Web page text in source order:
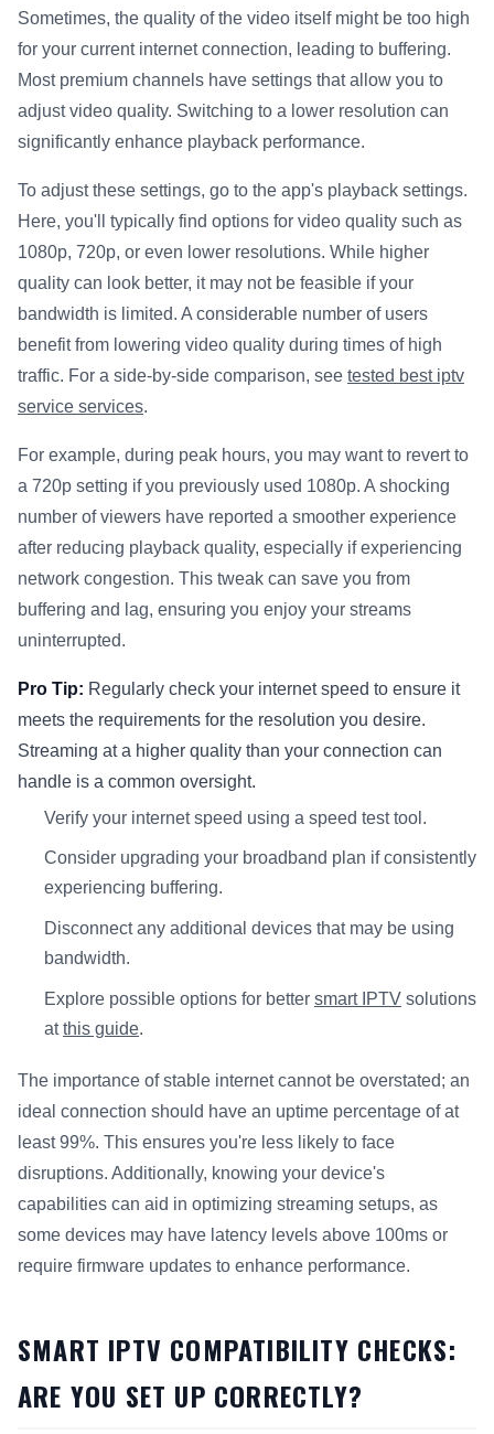
Sometimes, the quality of the video itself might be too high
for your current internet connection, leading to buffering.
Most premium channels have settings that allow you to
adjust video quality. Switching to a lower resolution can
significantly enhance playback performance.
To adjust these settings, go to the app's playback settings.
Here, you'll typically find options for video quality such as
1080p, 720p, or even lower resolutions. While higher
quality can look better, it may not be feasible if your
bandwidth is limited. A considerable number of users
benefit from lowering video quality during times of high
traffic. For a side-by-side comparison, see tested best iptv
service services.
For example, during peak hours, you may want to revert to
a 720p setting if you previously used 1080p. A shocking
number of viewers have reported a smoother experience
after reducing playback quality, especially if experiencing
network congestion. This tweak can save you from
buffering and lag, ensuring you enjoy your streams
uninterrupted.
Pro Tip: Regularly check your internet speed to ensure it
meets the requirements for the resolution you desire.
Streaming at a higher quality than your connection can
handle is a common oversight.
Verify your internet speed using a speed test tool.
Consider upgrading your broadband plan if consistently
experiencing buffering.
Disconnect any additional devices that may be using
bandwidth.
Explore possible options for better smart IPTV solutions
atthis guide.
The importance of stable internet cannot be overstated; an
ideal connection should have an uptime percentage of at
least 99%. This ensures you're less likely to face
disruptions. Additionally, knowing your device's
capabilities can aid in optimizing streaming setups, as
some devices may have latency levels above 100ms or
require firmware updates to enhance performance.
SMART IPTV COMPATIBILITY CHECKS:
ARE YOU SET UP CORRECTLY?